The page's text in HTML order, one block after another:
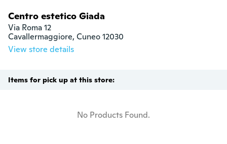
Centro estetico Giada
Via Roma 12
Cavallermaggiore, Cuneo 12030
View store details
Items for pick up at this store:
No Products Found.